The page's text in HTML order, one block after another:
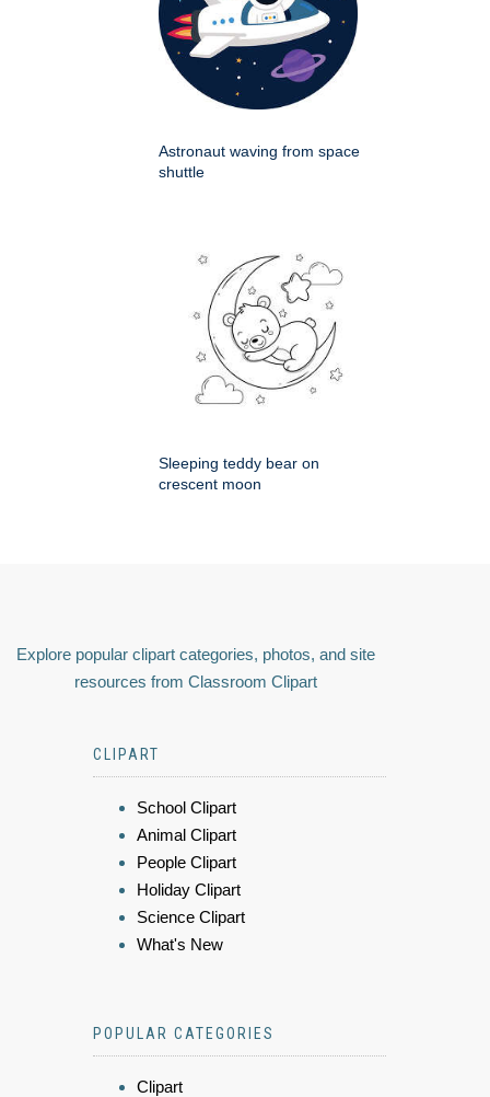
Astronaut waving from space
shuttle
Sleeping teddy bear on
crescent moon
Explore popular clipart categories, photos, and site
resources from Classroom Clipart
CLIPART
School Clipart
Animal Clipart
People Clipart
Holiday Clipart
Science Clipart
What's New
POPULAR CATEGORIES
Clipart